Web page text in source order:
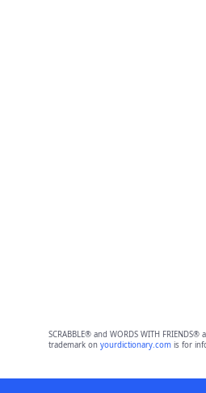
SCRABBLE® and WORDS WITH
trademark on yourdictionary.comis for